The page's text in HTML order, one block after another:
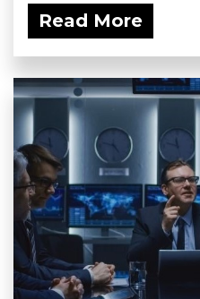
Read More